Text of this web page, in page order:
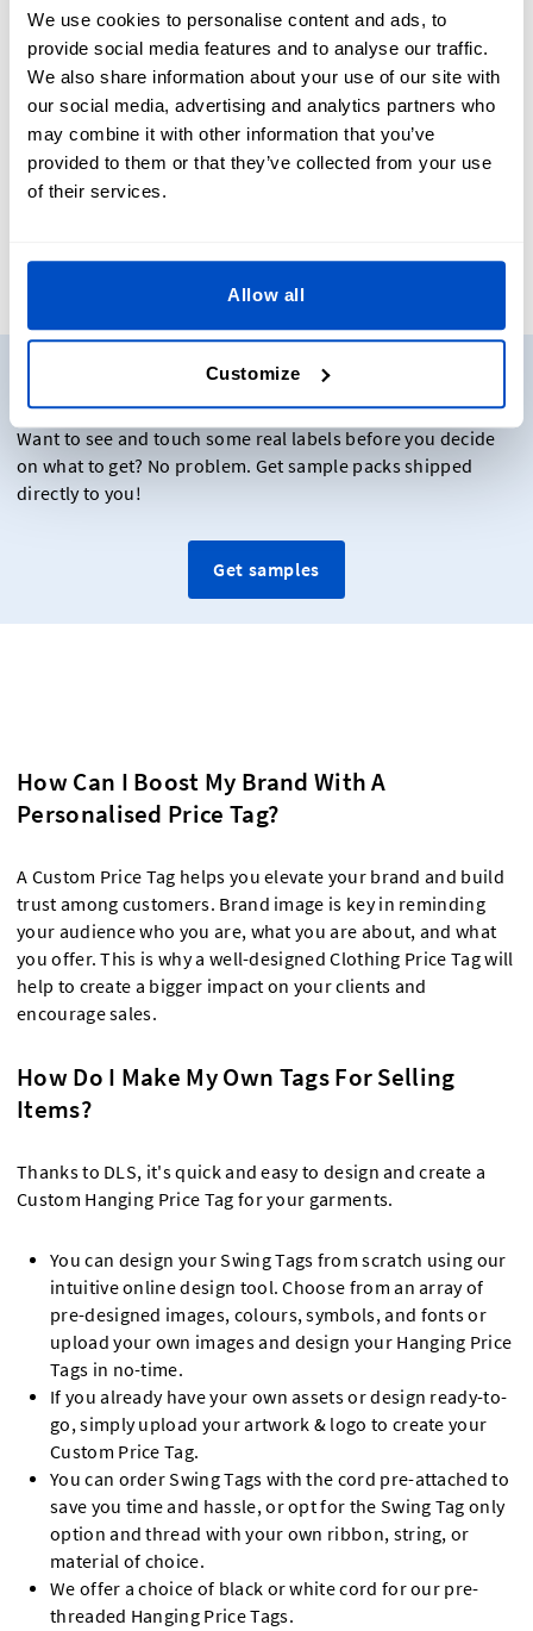
We use cookies to personalise content and ads, to
provide social media features and to analyse our traffic.
We also share information about your use of our site with
our social media, advertising and analytics partners who
may combine it with other information that you’ve
provided to them or that they’ve collected from your use
of their services.
Allow all
Customize
colour on 280 gsm Bristol board
Finishings: All Hanging Price Tags are pre-punched with
a hole for easy attachment of a cord, string, or ribbon.
You can choose to order your cord with Dutch Label
Shop or source this yourself. All orders with cords from
DLS come pre-attached to your Swing Tags to save you
from having to thread each price tag yourself.
Need to see some samples?
Want to see and touch some real labels before you decide
on what to get? No problem. Get sample packs shipped
directly to you!
Get samples
How Can I Boost My Brand With A
Personalised Price Tag?
A Custom Price Tag helps you elevate your brand and build
trust among customers. Brand image is key in reminding
your audience who you are, what you are about, and what
you offer. This is why a well-designed Clothing Price Tag will
help to create a bigger impact on your clients and
encourage sales.
How Do I Make My Own Tags For Selling
Items?
Thanks to DLS, it's quick and easy to design and create a
Custom Hanging Price Tag for your garments.
You can design your Swing Tags from scratch using our
intuitive online design tool. Choose from an array of
pre-designed images, colours, symbols, and fonts or
upload your own images and design your Hanging Price
Tags in no-time.
If you already have your own assets or design ready-to-
go, simply upload your artwork & logo to create your
Custom Price Tag.
You can order Swing Tags with the cord pre-attached to
save you time and hassle, or opt for the Swing Tag only
option and thread with your own ribbon, string, or
material of choice.
We offer a choice of black or white cord for our pre-
threaded Hanging Price Tags.